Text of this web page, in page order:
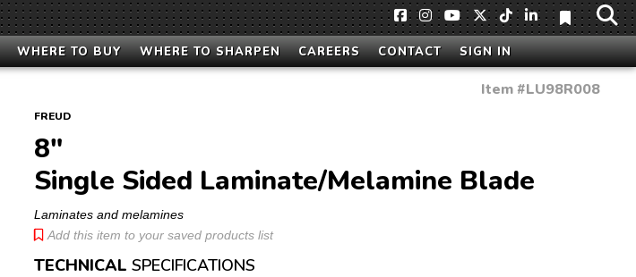
WHERE TO BUY WHERE TO SHARPEN CAREERS CONTACT SIGN IN
Item #LU98R008
FREUD
8"
Single Sided Laminate/Melamine Blade
Laminates and melamines
Add this item to your saved products list
TECHNICAL SPECIFICATIONS